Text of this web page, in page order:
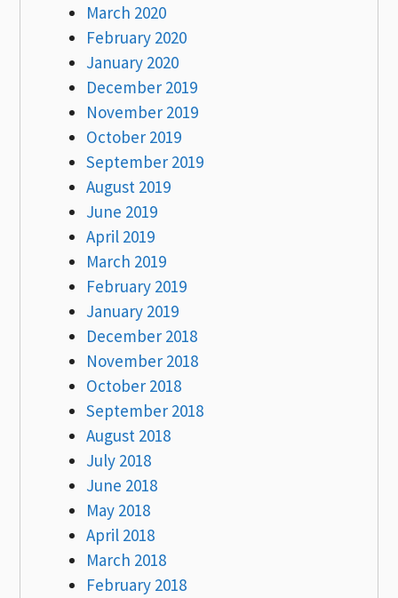
March 2020
February 2020
January 2020
December 2019
November 2019
October 2019
September 2019
August 2019
June 2019
April 2019
March 2019
February 2019
January 2019
December 2018
November 2018
October 2018
September 2018
August 2018
July 2018
June 2018
May 2018
April 2018
March 2018
February 2018